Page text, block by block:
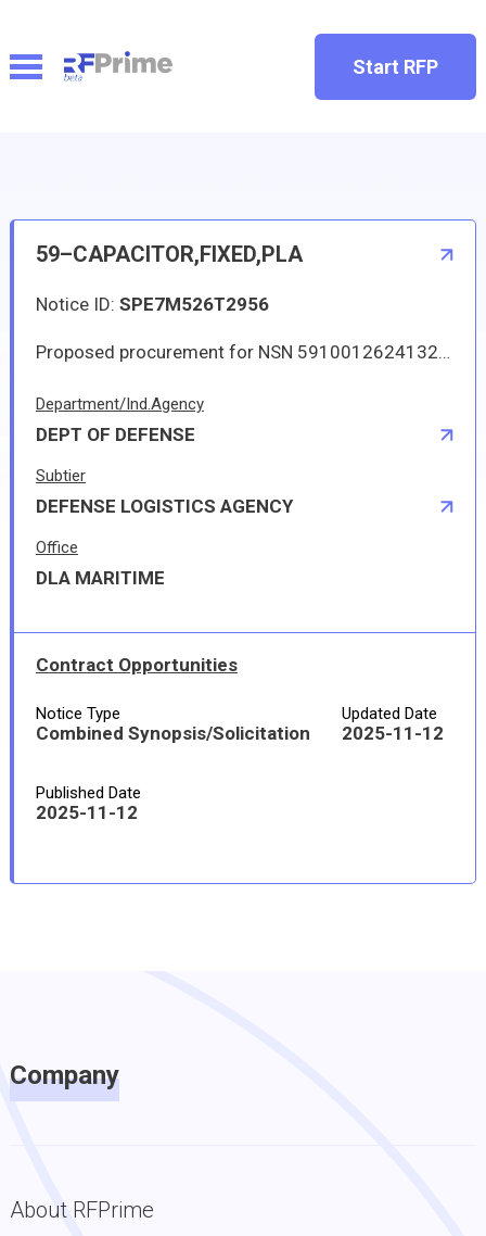
Start RFP
59–CAPACITOR,FIXED,PLA
Notice ID: SPE7M526T2956
Proposed procurement for NSN 5910012624132 CAPACITOR,FIXED,PLA: Line 0001 Qty 97 UI EA Deliver To: W1A8 DLA DISTRIBUTION By: 0511 DAYS ADO Line 0002 Qty 1 UI EA Deliver To: W1A8 DLA DISTRIBUTION By: 0090 DAYS ADO All responsible sources may submit a quote which, if timely received, shall be considered. Quotes must be submitted electronically.
Department/Ind.Agency
DEPT OF DEFENSE
Subtier
DEFENSE LOGISTICS AGENCY
Office
DLA MARITIME
Contract Opportunities
Notice Type
Combined Synopsis/Solicitation
Updated Date
2025-11-12
Published Date
2025-11-12
Company
About RFPrime